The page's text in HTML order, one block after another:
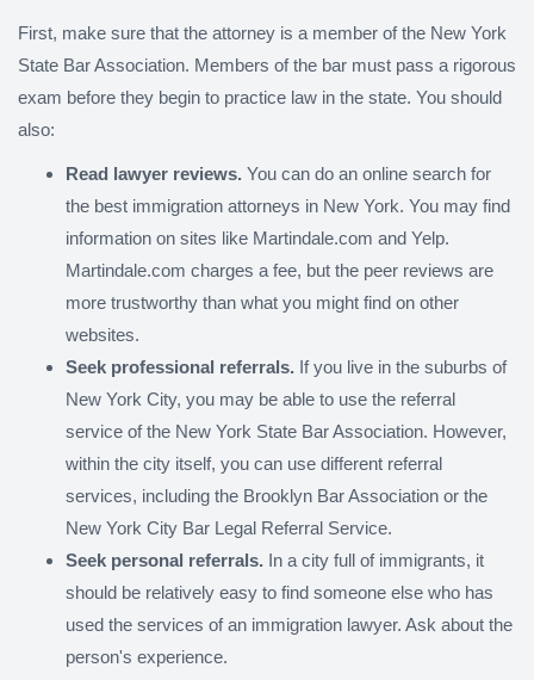
First, make sure that the attorney is a member of the New York
State Bar Association. Members of the bar must pass a rigorous
exam before they begin to practice law in the state. You should
also:
Read lawyer reviews. You can do an online search for
the best immigration attorneys in New York. You may find
information on sites like Martindale.com and Yelp.
Martindale.com charges a fee, but the peer reviews are
more trustworthy than what you might find on other
websites.
Seek professional referrals. If you live in the suburbs of
New York City, you may be able to use the referral
service of the New York State Bar Association. However,
within the city itself, you can use different referral
services, including the Brooklyn Bar Association or the
New York City Bar Legal Referral Service.
Seek personal referrals. In a city full of immigrants, it
should be relatively easy to find someone else who has
used the services of an immigration lawyer. Ask about the
person's experience.